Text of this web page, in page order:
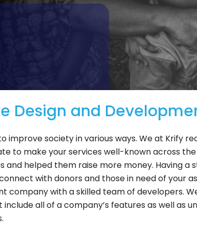
Design and
improve society in various ways. We at Krify
to make your services well-known across the
helped them raise more money. Having a
with donors and those in need of your
company with a skilled team of developers.
all of a company’s features as well as